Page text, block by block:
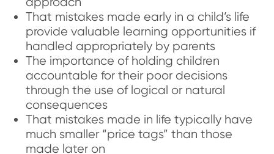
That mistakes made early in a child’s life
provide valuable learning opportunities if
handled appropriately by parents
The importance of holding children
accountable for their poor decisions
through the use of logical or natural
consequences
That mistakes made in life typically have
much smaller “price tags” than those
made later on